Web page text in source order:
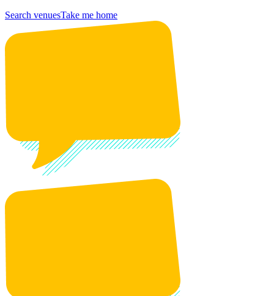
Search venuesTake me home